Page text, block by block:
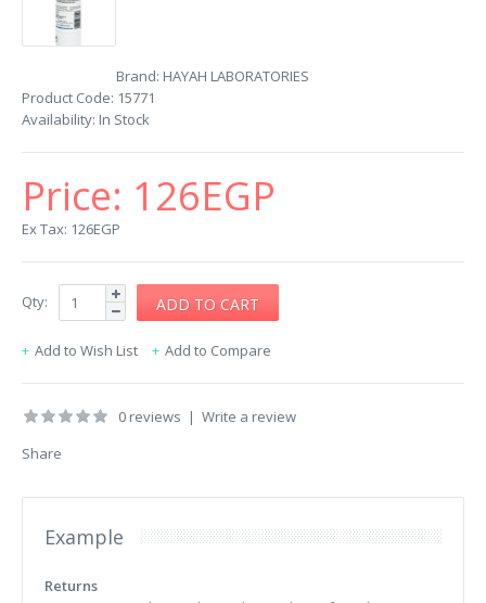
Brand: HAYAH LABORATORIES
Product Code: 15771
Availability: In Stock
Price: 126EGP
Ex Tax: 126EGP
Qty:
Add to Wish List Add to Compare
0 reviews | Write a review
Share
Example
Returns